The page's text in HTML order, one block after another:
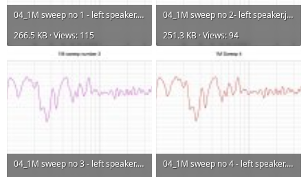
04_1M sweep no 1 - left speaker.jpg
266.5 KB · Views: 115
04_1M sweep no 2- left speaker.jpg
251.3 KB · Views: 94
04_1M sweep no 3 - left speaker.jpg
04_1M sweep no 4 - left speaker.jpg